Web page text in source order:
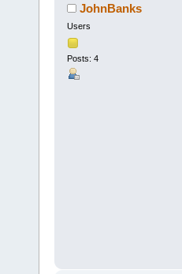
JohnBanks
Users
Posts: 4